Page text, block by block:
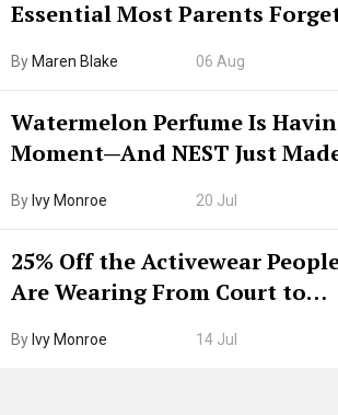
Essential Most Parents
By Maren Blake 06 Aug
Watermelon Perfume Is
Moment—And NEST Just
By Ivy Monroe 20 Jul
25% Off the Activewear
Are Wearing From Court to
By Ivy Monroe 14 Jul